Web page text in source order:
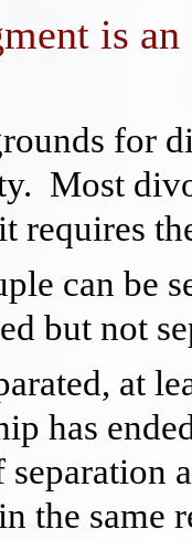
is
for
Most
requires
can be
but not
at
has
separation
the same